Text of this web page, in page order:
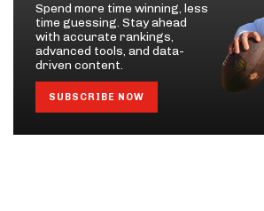
Spend more time winning, less
time guessing. Stay ahead
with accurate rankings,
advanced tools, and data-
driven content.
SUBSCRIBE NOW